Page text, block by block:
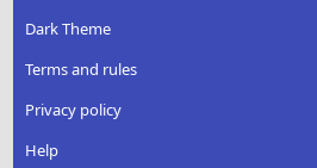
Dark Theme
Terms and rules
Privacy policy
Help